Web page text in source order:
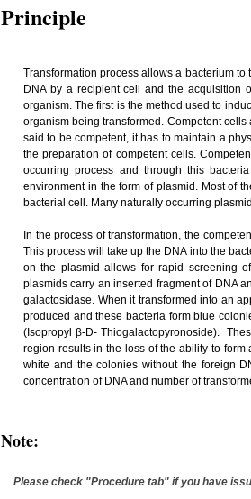
Principle
Transformation process allows a bacterium
DNA by a recipient cell and the acquisition
organism. The first is the method used to
organism being transformed. Competent
said to be competent, it has to maintain a
the preparation of competent cells.
occurring process and through this
environment in the form of plasmid. Most of
bacterial cell. Many naturally occurring
In the process of transformation, the
This process will take up the DNA into the
on the plasmid allows for rapid screening
plasmids carry an inserted fragment of DNA
galactosidase. When it transformed into an
produced and these bacteria form blue
(Isopropyl β-D- Thiogalactopyronoside).
region results in the loss of the ability to
white and the colonies without the foreign
concentration of DNA and number of
Note:
Please check "Procedure tab" if you have